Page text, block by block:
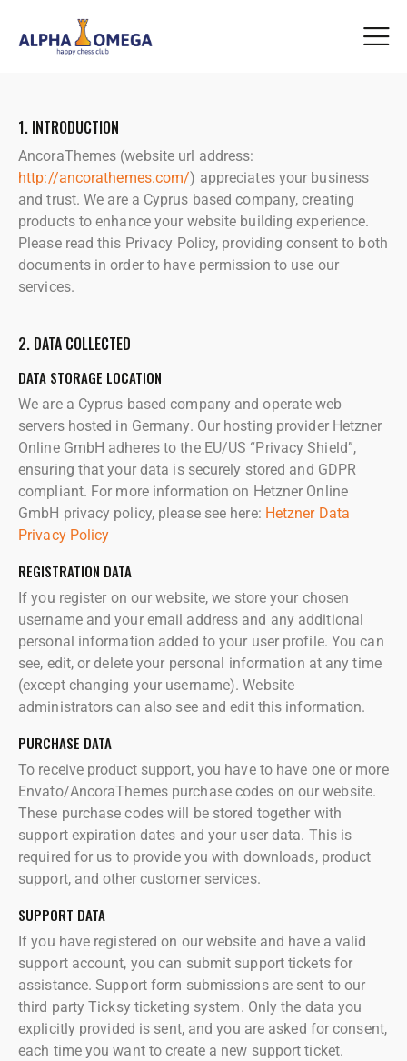
1. INTRODUCTION
AncoraThemes (website url address:
http://ancorathemes.com/) appreciates your business
and trust. We are a Cyprus based company, creating
products to enhance your website building experience.
Please read this Privacy Policy, providing consent to both
documents in order to have permission to use our
services.
2. DATA COLLECTED
DATA STORAGE LOCATION
We are a Cyprus based company and operate web
servers hosted in Germany. Our hosting provider Hetzner
Online GmbH adheres to the EU/US “Privacy Shield”,
ensuring that your data is securely stored and GDPR
compliant. For more information on Hetzner Online
GmbH privacy policy, please see here: Hetzner Data
Privacy Policy
REGISTRATION DATA
If you register on our website, we store your chosen
username and your email address and any additional
personal information added to your user profile. You can
see, edit, or delete your personal information at any time
(except changing your username). Website
administrators can also see and edit this information.
PURCHASE DATA
To receive product support, you have to have one or more
Envato/AncoraThemes purchase codes on our website.
These purchase codes will be stored together with
support expiration dates and your user data. This is
required for us to provide you with downloads, product
support, and other customer services.
SUPPORT DATA
If you have registered on our website and have a valid
support account, you can submit support tickets for
assistance. Support form submissions are sent to our
third party Ticksy ticketing system. Only the data you
explicitly provided is sent, and you are asked for consent,
each time you want to create a new support ticket.